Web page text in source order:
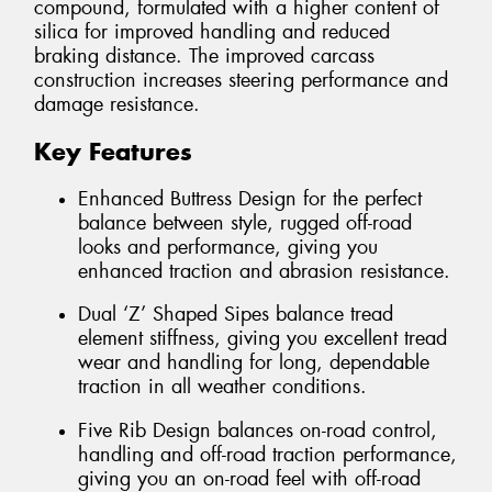
compound, formulated with a higher content of
silica for improved handling and reduced
braking distance. The improved carcass
construction increases steering performance and
damage resistance.
Key Features
Enhanced Buttress Design for the perfect
balance between style, rugged off-road
looks and performance, giving you
enhanced traction and abrasion resistance.
Dual ‘Z’ Shaped Sipes balance tread
element stiffness, giving you excellent tread
wear and handling for long, dependable
traction in all weather conditions.
Five Rib Design balances on-road control,
handling and off-road traction performance,
giving you an on-road feel with off-road